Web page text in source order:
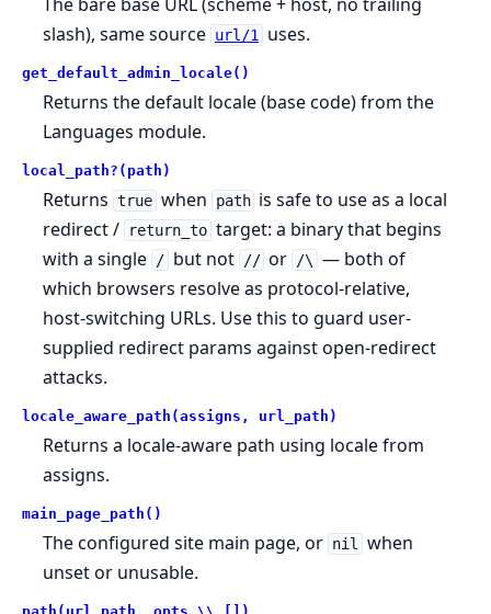
slash), same source url/1 uses.
get_default_admin_locale()
Returns the default locale (base code) from the
Languages module.
local_path?(path)
Returns true when path is safe to use as a local
redirect /
return_to target: a binary that begins
with a single
/ but not // or /\
— both of
which browsers resolve as protocol-relative,
host-switching URLs. Use this to guard user-
supplied redirect params against open-redirect
attacks.
locale_aware_path(assigns, url_path)
Returns a locale-aware path using locale from
assigns.
main_page_path()
The configured site main page, or nil
when
unset or unusable.